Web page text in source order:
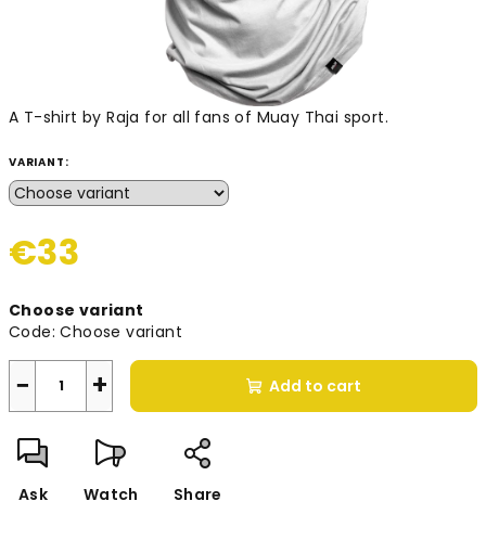
A T-shirt by Raja for all fans of Muay Thai sport.
VARIANT:
€33
price:
Choose variant
Code: Choose variant
+
− Add to cart
Ask Watch Share